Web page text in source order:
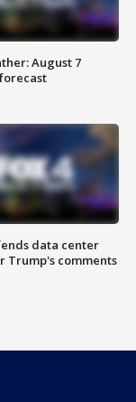
August 7
data center
Trump's comments